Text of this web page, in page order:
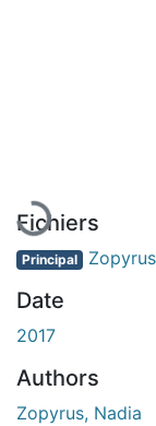
Fichiers
Principal
Date
2017
Authors
Zopyrus, Nadia